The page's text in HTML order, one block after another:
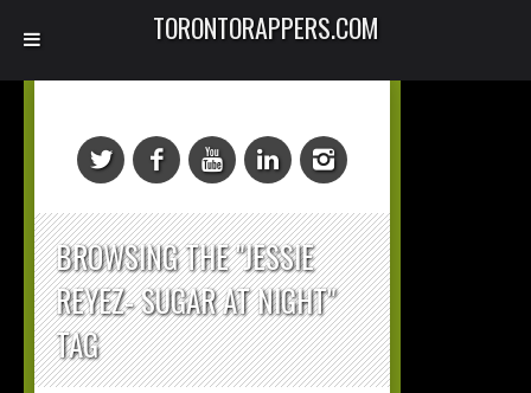
BROWSING THE "JESSIE
REYEZ- SUGAR AT NIGHT"
TAG
TORONTORAPPERS.COM